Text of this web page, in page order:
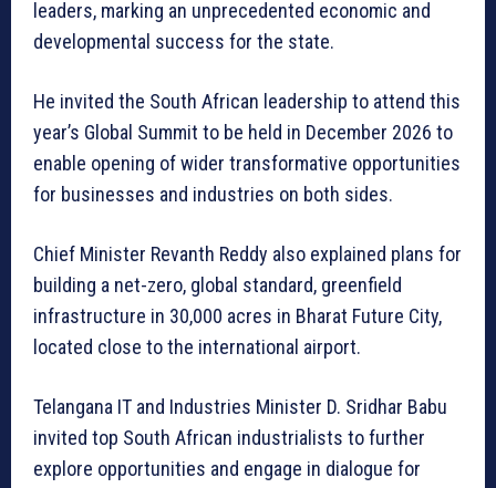
leaders, marking an unprecedented economic and
developmental success for the state.
He invited the South African leadership to attend this
year’s Global Summit to be held in December 2026 to
enable opening of wider transformative opportunities
for businesses and industries on both sides.
Chief Minister Revanth Reddy also explained plans for
building a net-zero, global standard, greenfield
infrastructure in 30,000 acres in Bharat Future City,
located close to the international airport.
Telangana IT and Industries Minister D. Sridhar Babu
invited top South African industrialists to further
explore opportunities and engage in dialogue for